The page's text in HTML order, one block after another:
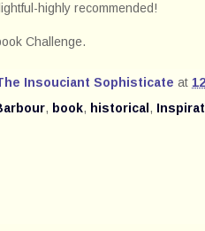
highly recommended!
Challenge.
Insouciant Sophisticate at
, book, historical ,